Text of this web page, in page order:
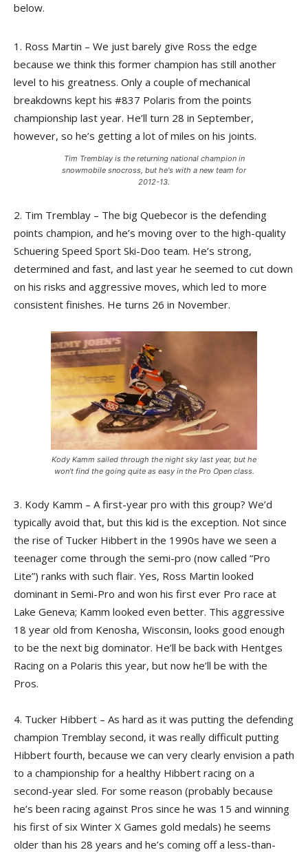
below.
1. Ross Martin – We just barely give Ross the edge
because we think this former champion has still another
level to his greatness. Only a couple of mechanical
breakdowns kept his #837 Polaris from the points
championship last year. He’ll turn 28 in September,
however, so he’s getting a lot of miles on his joints.
Tim Tremblay is the returning national champion in
snowmobile snocross, but he's with a new team for
2012-13.
2. Tim Tremblay – The big Quebecor is the defending
points champion, and he’s moving over to the high-quality
Schuering Speed Sport Ski-Doo team. He’s strong,
determined and fast, and last year he seemed to cut down
on his risks and aggressive moves, which led to more
consistent finishes. He turns 26 in November.
Kody Kamm sailed through the night sky last year, but he
won't find the going quite as easy in the Pro Open class.
3. Kody Kamm – A first-year pro with this group? We’d
typically avoid that, but this kid is the exception. Not since
the rise of Tucker Hibbert in the 1990s have we seen a
teenager come through the semi-pro (now called “Pro
Lite”) ranks with such flair. Yes, Ross Martin looked
dominant in Semi-Pro and won his first ever Pro race at
Lake Geneva; Kamm looked even better. This aggressive
18 year old from Kenosha, Wisconsin, looks good enough
to be the next big dominator. He’ll be back with Hentges
Racing on a Polaris this year, but now he’ll be with the
Pros.
4. Tucker Hibbert – As hard as it was putting the defending
champion Tremblay second, it was really difficult putting
Hibbert fourth, because we can very clearly envision a path
to a championship for a healthy Hibbert racing on a
second-year sled. For some reason (probably because
he’s been racing against Pros since he was 15 and winning
his first of six Winter X Games gold medals) he seems
older than his 28 years and he’s coming off a less-than-